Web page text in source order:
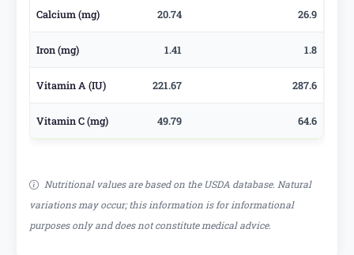
Calcium (mg) 20.74 26.9
Iron (mg) 1.41 1.8
Vitamin A (IU) 221.67 287.6
Vitamin C (mg) 49.79 64.6
Nutritional values are based on the USDA database. Natural
variations may occur; this information is for informational
purposes only and does not constitute medical advice.